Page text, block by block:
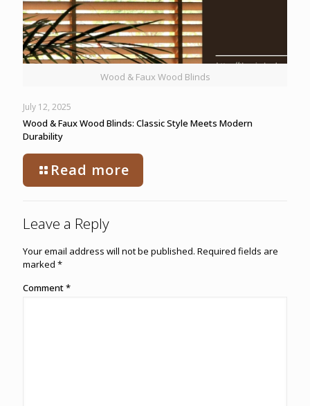
Wood & Faux Wood Blinds
July 12, 2025
Wood & Faux Wood Blinds: Classic Style Meets Modern
Durability
Read more
Leave a Reply
Your email address will not be published. Required fields are
marked *
Comment*